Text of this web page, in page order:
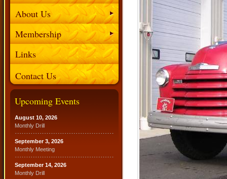
About Us
Membership
Links
Contact Us
Upcoming Events
August 10, 2026
Monthly Drill
September 3, 2026
Monthly Meeting
September 14, 2026
Monthly Drill